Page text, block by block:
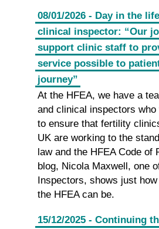
08/01/2026 - Day in the
clinical inspector: “Our
support clinic staff to
service possible to
journey”
At the HFEA, we have a
and clinical inspectors
to ensure that fertility
UK are working to the
law and the HFEA Code of
blog, Nicola Maxwell, one
Inspectors, shows just
the HFEA can be.
15/12/2025 - Continuing